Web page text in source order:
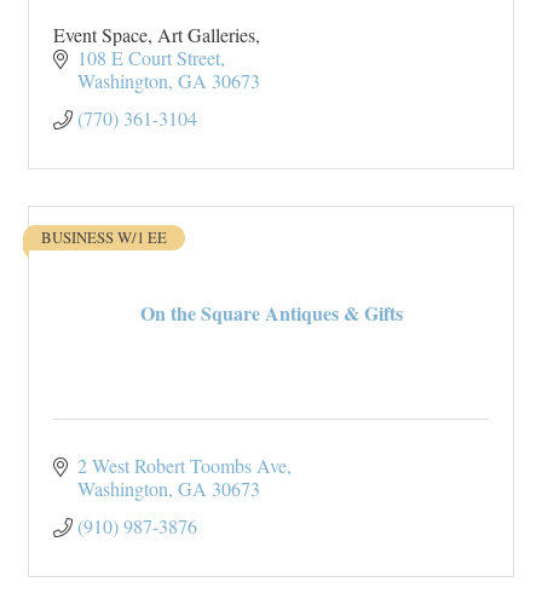
Event Space, Art Galleries,
108 E Court Street
Washington GA 30673
(770) 361-3104
On the Square Antiques & Gifts
BUSINESS W/1 EE
2 West Robert Toombs Ave
Washington GA 30673
(910) 987-3876